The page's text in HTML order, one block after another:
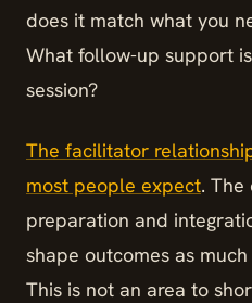
does it match what you
What follow-up support
session?
The facilitator
most people expect.
preparation and
shape outcomes as
This is not an area to